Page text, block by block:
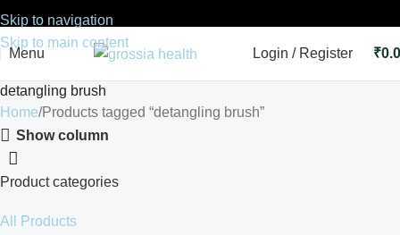
Skip to navigation
Skip to main content
Menu Login / Register ₹
detangling brush
Home Products tagged “detangling brush”
Show column
Product categories
All Products